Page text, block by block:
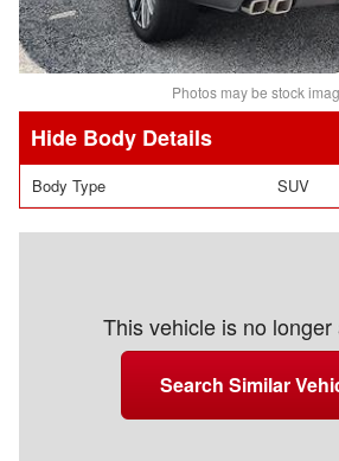
Photos may be stock
Body Details
Body Type SUV
This vehicle is no longer
Search Similar